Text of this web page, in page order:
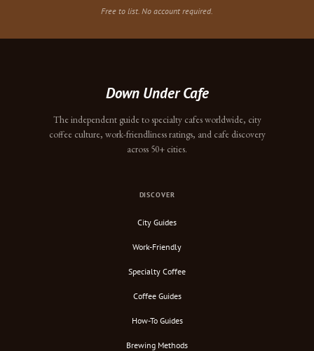
Free to list. No account required.
Down Under Cafe
The independent guide to specialty cafes worldwide, city
coffee culture, work-friendliness ratings, and cafe discovery
across 50+ cities.
DISCOVER
City Guides
Work-Friendly
Specialty Coffee
Coffee Guides
How-To Guides
Brewing Methods